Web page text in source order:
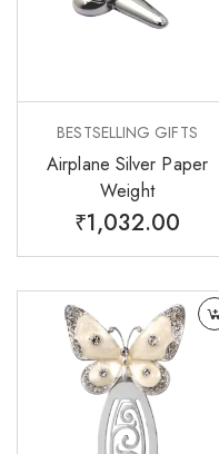
BESTSELLING GIFTS
Airplane Silver Paper
Weight
₹1,032.00